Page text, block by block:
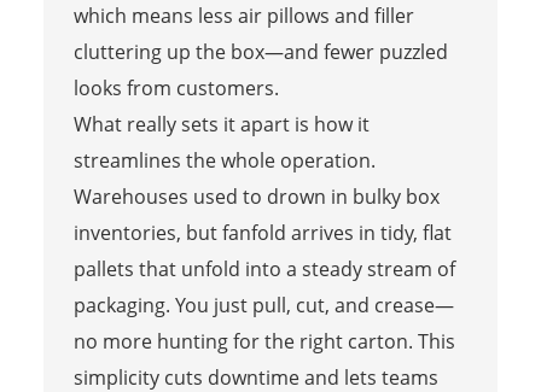
which means less air pillows and filler
cluttering up the box—and fewer puzzled
looks from customers.
What really sets it apart is how it
streamlines the whole operation.
Warehouses used to drown in bulky box
inventories, but fanfold arrives in tidy, flat
pallets that unfold into a steady stream of
packaging. You just pull, cut, and crease—
no more hunting for the right carton. This
simplicity cuts downtime and lets teams